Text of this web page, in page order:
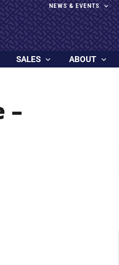
NEWS & EVENTS
SALES ABOUT
–